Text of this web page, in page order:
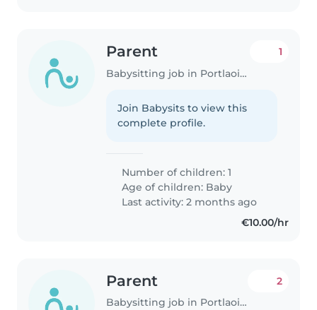
Parent
Babysitting job in Portlaoise
1
Join Babysits to view this
complete profile.
Number of children: 1
Age of children: Baby
Last activity: 2 months ago
€10.00/hr
Parent
Babysitting job in Portlaoise
2